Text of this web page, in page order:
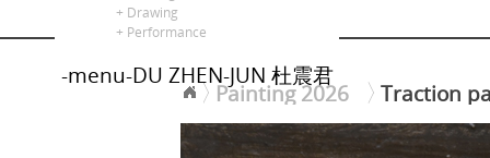
Painting 2026
Traction
+ Drawing
+ Performance
-menu-DU ZHEN-JUN 杜震君